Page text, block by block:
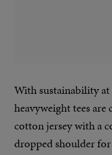
With sustainability
heavyweight tees
cotton jersey with a
dropped shoulder